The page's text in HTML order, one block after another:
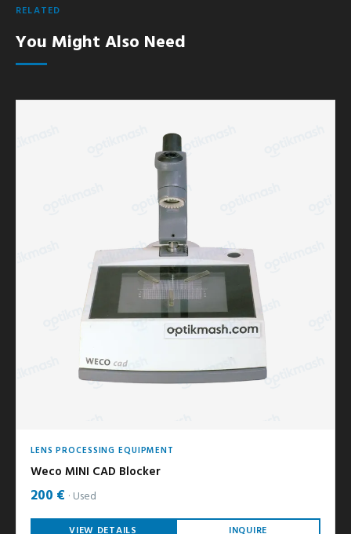
RELATED
You Might Also Need
LENS PROCESSING EQUIPMENT
Weco MINI CAD Blocker
200 € Used
VIEW DETAILS INQUIRE